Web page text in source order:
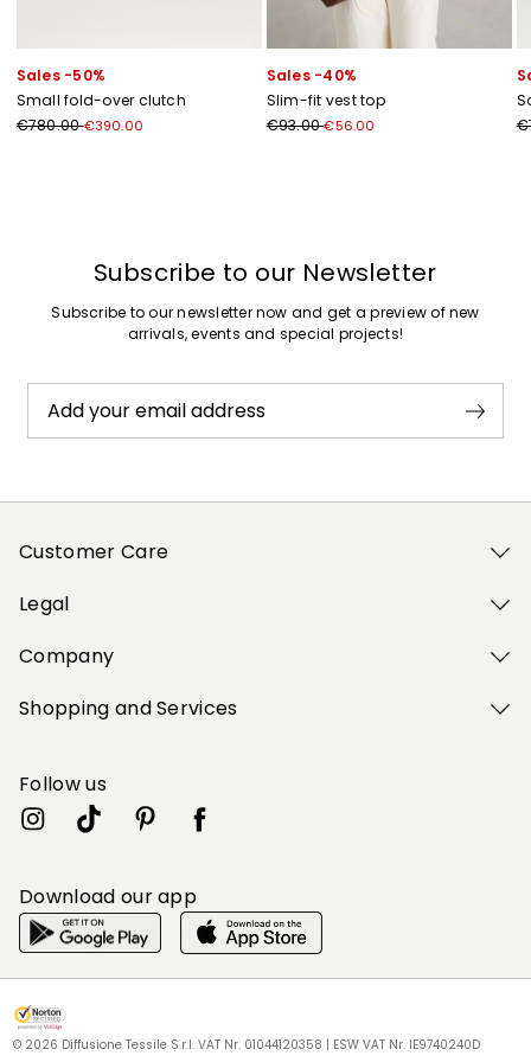
My Profile Wishlist Store BG|en
My Profile Wishlist Store BG|en
My Profile Wishlist Store BG|en
My Profile Wishlist Store BG|en
My Profile Wishlist Store BG|en
Sales -50%
Small fold-over clutch
€780.00€390.00
Sales -40%
Slim-fit vest top
€93.00€56.00
Subscribe to our Newsletter
Subscribe to our newsletter now and get a preview of new
arrivals, events and special projects!
Add your email address
Customer Care
Legal
Company
Shopping and Services
Follow us
Download our app
© 2026 Diffusione Tessile S.r.l. VAT Nr. 01044120358 | ESW VAT Nr. IE9740240D